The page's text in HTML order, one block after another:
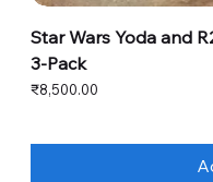
Star Wars Yoda and
3-Pack
Price
₹8,500.00